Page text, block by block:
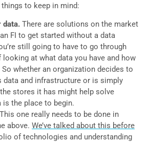
to keep in mind:
data. There are solutions on the market
FI to get started without a data
still going to have to go through
at what data you have and how
whether an organization decides to
and infrastructure or is simply
stores it has might help solve
is the place to begin.
This one really needs to be done in
above. We’ve talked about this before
of technologies and understanding